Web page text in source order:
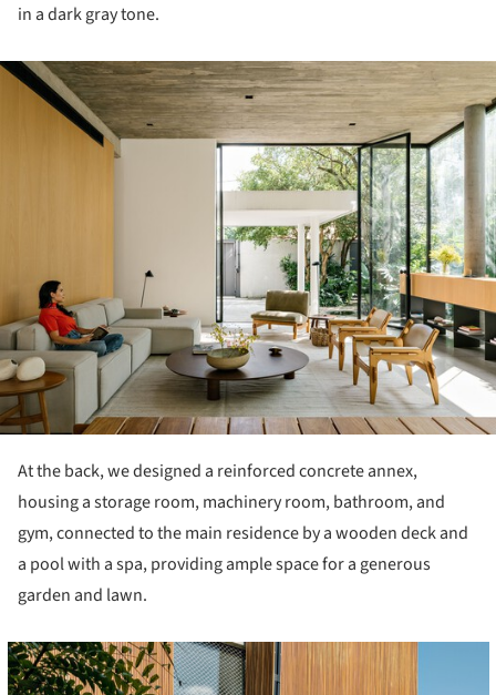
in a dark gray tone.
At the back, we designed a reinforced concrete annex,
housing a storage room, machinery room, bathroom, and
gym, connected to the main residence by a wooden deck and
a pool with a spa, providing ample space for a generous
garden and lawn.